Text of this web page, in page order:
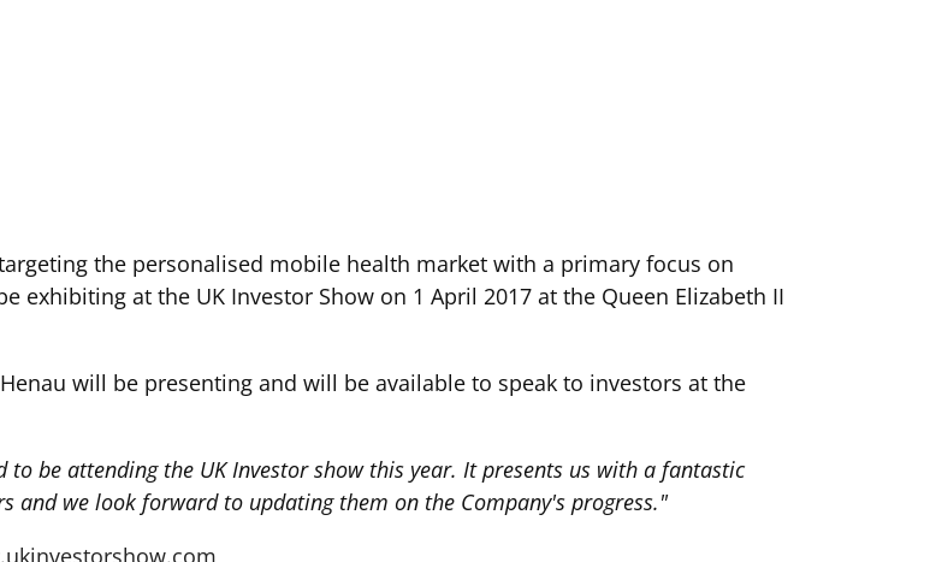
the personalised mobile health market with a primary focus on
at the UK Investor Show on 1 April 2017 at the Queen Elizabeth II
will be presenting and will be available to speak to investors at the
to be attending the UK Investor show this year. It presents us with a fantastic
we look forward to updating them on the Company's progress."